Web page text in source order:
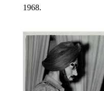
1968.